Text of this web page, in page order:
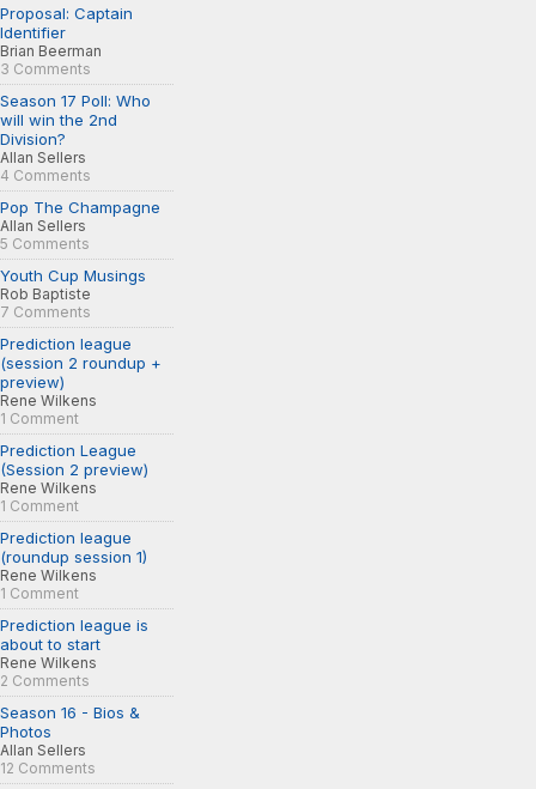
Proposal: Captain
Identifier
Brian Beerman
3 Comments
Season 17 Poll: Who
will win the 2nd
Division?
Allan Sellers
4 Comments
Pop The Champagne
Allan Sellers
5 Comments
Youth Cup Musings
Rob Baptiste
7 Comments
Prediction league
(session 2 roundup +
preview)
Rene Wilkens
1 Comment
Prediction League
(Session 2 preview)
Rene Wilkens
1 Comment
Prediction league
(roundup session 1)
Rene Wilkens
1 Comment
Prediction league is
about to start
Rene Wilkens
2 Comments
Season 16 - Bios &
Photos
Allan Sellers
12 Comments